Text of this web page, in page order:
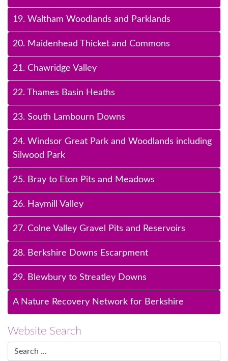
19. Waltham Woodlands and Parklands
20. Maidenhead Thicket and Commons
21. Chawridge Valley
22. Thames Basin Heaths
23. South Lambourn Downs
24. Windsor Great Park and Woodlands including
Silwood Park
25. Bray to Eton Pits and Meadows
26. Haymill Valley
27. Colne Valley Gravel Pits and Reservoirs
28. Berkshire Downs Escarpment
29. Blewbury to Streatley Downs
A Nature Recovery Network for Berkshire
Website Search